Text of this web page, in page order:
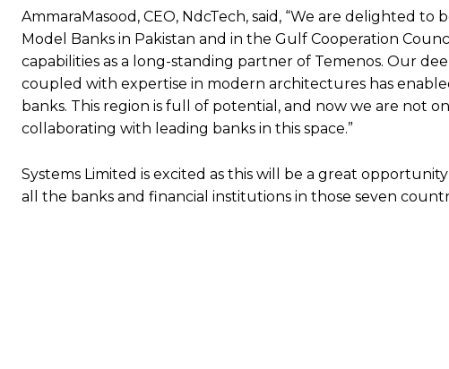
AmmaraMasood, CEO, NdcTech, said, “We are delighted
Model Banks in Pakistan and in the Gulf Cooperation
capabilities as a long-standing partner of Temenos. Our
coupled with expertise in modern architectures has
banks. This region is full of potential, and now we are
collaborating with leading banks in this space.”
Systems Limited is excited as this will be a great
all the banks and financial institutions in those seven